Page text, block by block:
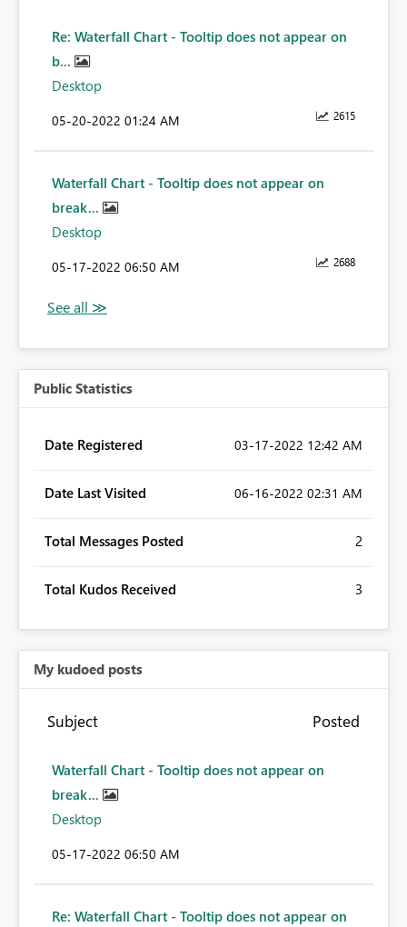
Re: Waterfall Chart - Tooltip does not appear on
b...
Desktop
2615
‎05-20-2022 01:24 AM
Waterfall Chart - Tooltip does not appear on
break...
Desktop
2688
‎05-17-2022 06:50 AM
Public Statistics
Date Registered ‎03-17-2022 12:42 AM
Date Last Visited ‎06-16-2022 02:31 AM
Total Messages Posted 2
Total Kudos Received 3
My kudoed posts
Subject Posted
Waterfall Chart - Tooltip does not appear on
break...
Desktop
‎05-17-2022 06:50 AM
Re: Waterfall Chart - Tooltip does not appear on